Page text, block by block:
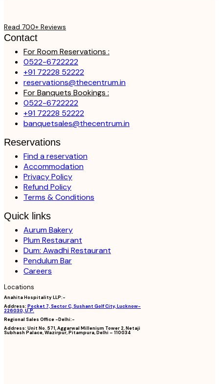
Read 700+ Reviews
Contact
For Room Reservations :
0522-6722222
+91 72228 52222
reservations@thecentrum.in
For Banquets Bookings :
0522-6722222
+91 72228 52222
banquetsales@thecentrum.in
Reservations
Find a reservation
Accommodation
Privacy Policy
Refund Policy
Terms & Conditions
Quick links
Aurum Bakery
Plum Restaurant
Dum: Awadhi Restaurant
Pendulum Bar
Careers
Locations
Anahita Hospitality LLP:-
Address: Pocket 7, Sector C, Sushant Golf City, Lucknow-
226030, U.P.
Regional Sales Office -Delhi:-
Address: Unit No. 571, Aggarwal Millenium Tower 2, Netaji
Subhash Palace, Wazirpur, Pitampura, Delhi – 110034